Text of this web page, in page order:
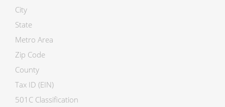
City
State
Metro Area
Zip Code
County
Tax ID (EIN)
501C Classification